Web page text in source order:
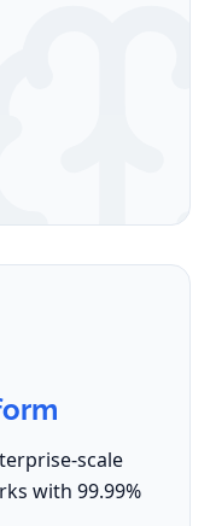
scale
with 99.99%